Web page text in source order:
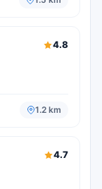
4.8
1.2 km
4.7